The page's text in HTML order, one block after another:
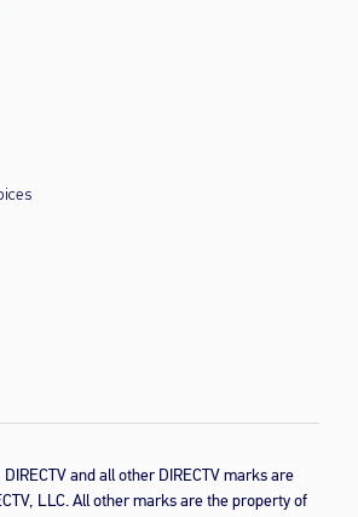
and all other DIRECTV marks are
LLC. All other marks are the property of